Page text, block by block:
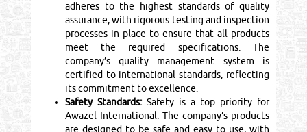
adheres to the highest standards of quality
assurance, with rigorous testing and inspection
processes in place to ensure that all products
meet the required specifications. The
company’s quality management system is
certified to international standards, reflecting
its commitment to excellence.
Safety Standards:Safety is a top priority for
Awazel International. The company’s products
are designed to be safe and easy to use, with